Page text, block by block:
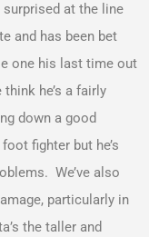
surprised at the line
and has been bet
one his last time out
he’s a fairly
down a good
fighter but he’s
We’ve also
particularly in
the taller and